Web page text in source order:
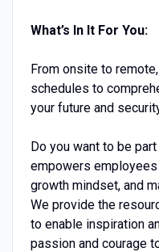
What’s In It For You:
From onsite to
schedules to
your future and
Do you want to be
empowers
growth mindset, and
We provide the
to enable inspiration
passion and courage